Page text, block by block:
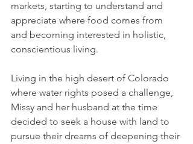
markets, starting to understand and
appreciate where food comes from
and becoming interested in holistic,
conscientious living.
Living in the high desert of Colorado
where water rights posed a challenge,
Missy and her husband at the time
decided to seek a house with land to
pursue their dreams of deepening their